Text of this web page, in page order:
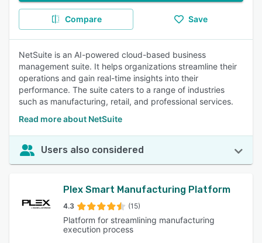
Compare Save
NetSuite is an AI-powered cloud-based business
management suite. It helps organizations streamline their
operations and gain real-time insights into their
performance. The suite caters to a range of industries
such as manufacturing, retail, and professional services.
Read more about NetSuite
Users also considered
Plex Smart Manufacturing Platform
4.3 (15)
Platform for streamlining manufacturing
execution process